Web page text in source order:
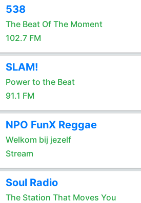
538
The Beat Of The Moment
102.7 FM
SLAM!
Power to the Beat
91.1 FM
NPO FunX Reggae
Welkom bij jezelf
Stream
Soul Radio
The Station That Moves You